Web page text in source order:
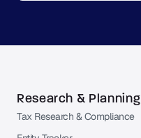
Research & Planning
Tax Research & Compliance